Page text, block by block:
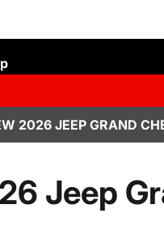
2026 JEEP GRAND
Jeep